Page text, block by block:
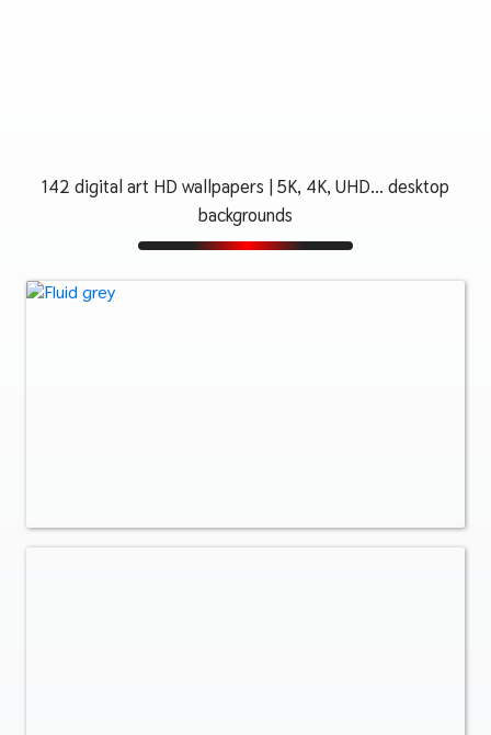
142 digital art HD wallpapers | 5K, 4K, UHD... desktop
backgrounds